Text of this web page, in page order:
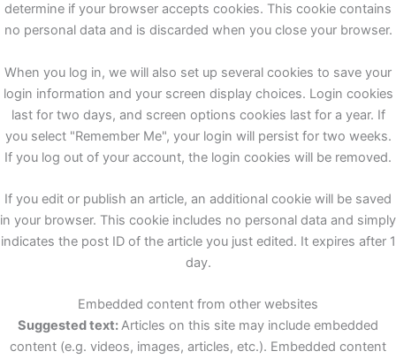
determine if your browser accepts cookies. This cookie contains
no personal data and is discarded when you close your browser.
When you log in, we will also set up several cookies to save your
login information and your screen display choices. Login cookies
last for two days, and screen options cookies last for a year. If
you select "Remember Me", your login will persist for two weeks.
If you log out of your account, the login cookies will be removed.
If you edit or publish an article, an additional cookie will be saved
in your browser. This cookie includes no personal data and simply
indicates the post ID of the article you just edited. It expires after 1
day.
Embedded content from other websites
Suggested text:Articles on this site may include embedded
content (e.g. videos, images, articles, etc.). Embedded content